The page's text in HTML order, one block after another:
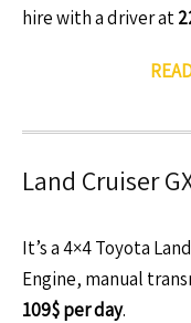
hire with a driver at
Land Cruiser
It’s a 4×4 Toyota
Engine, manual
109$ per day.